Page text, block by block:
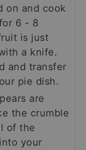
on and cook
6 - 8
is just
a knife.
and transfer
pie dish.
are
the crumble
of the
your